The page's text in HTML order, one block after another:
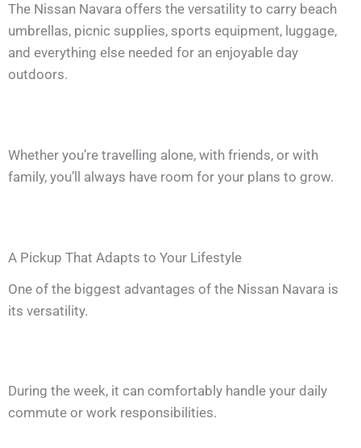
The Nissan Navara offers the versatility to carry beach
umbrellas, picnic supplies, sports equipment, luggage,
and everything else needed for an enjoyable day
outdoors.
Whether you’re travelling alone, with friends, or with
family, you’ll always have room for your plans to grow.
A Pickup That Adapts to Your Lifestyle
One of the biggest advantages of the Nissan Navara is
its versatility.
During the week, it can comfortably handle your daily
commute or work responsibilities.